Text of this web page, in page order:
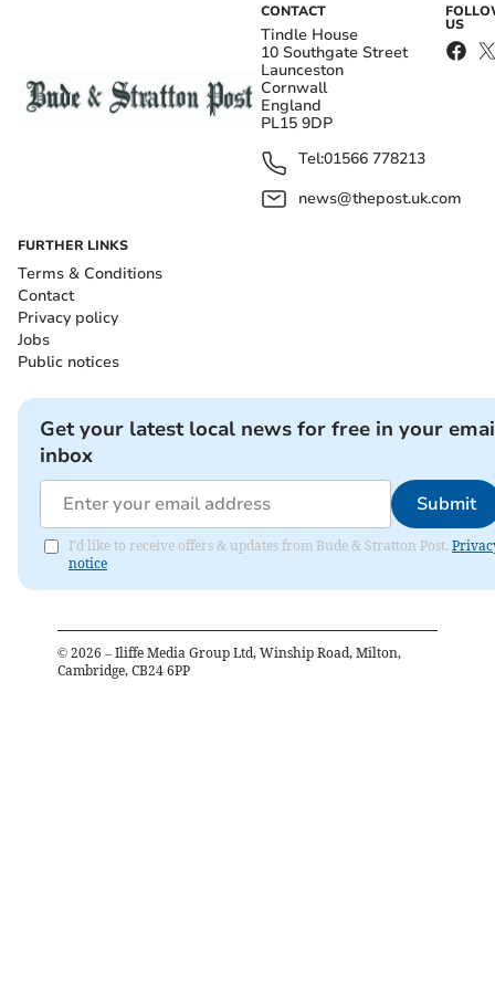
CONTACT
Tindle House
10 Southgate Street
Launceston
Cornwall
England
PL15 9DP
Tel:01566 778213
news@thepost.uk.com
US
FURTHER LINKS
Terms & Conditions
Contact
Privacy policy
Jobs
Public notices
Get your latest local news for free in your
inbox
Submit
I'd like to receive offers & updates from Bude & Stratton Post.
notice
© 2026 – Iliffe Media Group Ltd, Winship Road, Milton,
Cambridge, CB24 6PP